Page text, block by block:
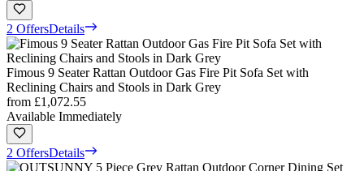
2 OffersDetails
Fimous 9 Seater Rattan Outdoor Gas Fire Pit Sofa Set with
Reclining Chairs and Stools in Dark Grey
from £1,072.55
Available Immediately
2 OffersDetails